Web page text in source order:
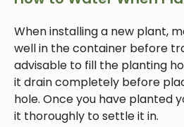
When installing a new plant,
well in the container before
advisable to fill the planting
it drain completely before
hole. Once you have planted
it thoroughly to settle it in.